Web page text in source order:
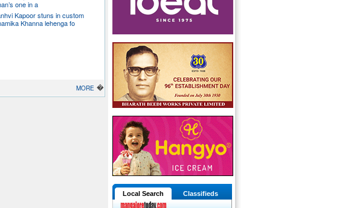
one in a
Kapoor stuns in custom
Khanna lehenga fo
MORE �
Local Search Classifieds